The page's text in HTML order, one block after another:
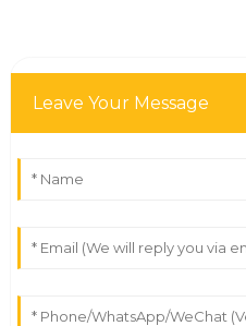
Leave Your Message